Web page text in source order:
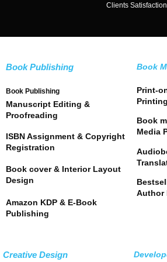
Clients Satisfaction
Book Publishing
Book Publishing
Manuscript Editing &
Proofreading
ISBN Assignment & Copyright
Registration
Book cover & Interior Layout
Design
Amazon KDP & E-Book
Publishing
Book
Print-
Printing
Book
Media
Author
Creative Design